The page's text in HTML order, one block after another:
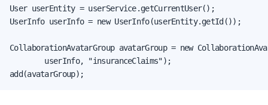
User userEntity = userService.getCurrentUser();
UserInfo userInfo = new UserInfo(userEntity.getId());
CollaborationAvatarGroup avatarGroup = new
        userInfo, "insuranceClaims");
add(avatarGroup);